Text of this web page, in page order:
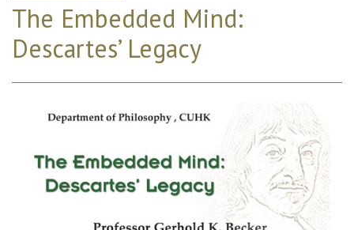
The Embedded Mind:
Descartes’ Legacy